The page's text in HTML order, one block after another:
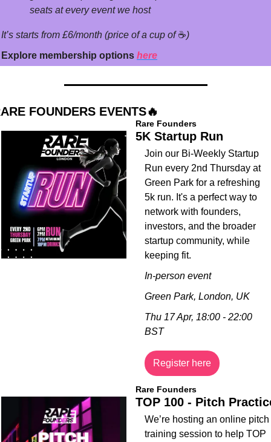
seats at every event we host
It’s starts from £6/month (price of a cup of ☕)
Explore membership options here
FOUNDERS EVENTS🔥
Rare Founders
5K Startup Run
​Join our Bi-Weekly Startup
Run every 2nd Thursday at
Green Park for a refreshing
5k run. It's a perfect way to
network with founders,
investors, and the broader
startup community, while
keeping fit.
In-person event
Green Park, London, UK
Thu 17 Apr, 18:00 - 22:00
BST
Register here
Rare Founders
TOP 100 - Pitch
​We’re hosting an online pitch
training session to help TOP